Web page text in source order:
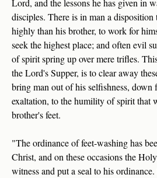
Lord, and the lessons he has given in
disciples. There is in man a disposition
highly than his brother, to work for
seek the highest place; and often evil
of spirit spring up over mere trifles.
the Lord's Supper, is to clear away
bring man out of his selfishness,
exaltation, to the humility of spirit that
brother's feet.
"The ordinance of feet-washing has
Christ, and on these occasions the
witness and put a seal to his